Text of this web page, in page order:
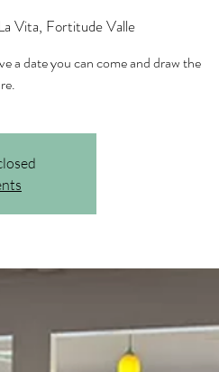
Vita, Fortitude Valle
a date you can come and draw the